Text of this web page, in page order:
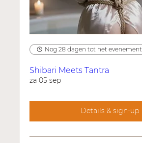
Nog 28 dagen tot het evenement
Shibari Meets Tantra
za 05 sep
Details & sign-up